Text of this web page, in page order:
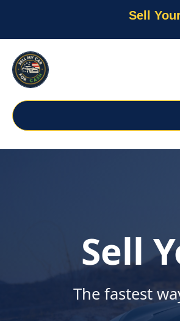
Sell
Sell
The fastest